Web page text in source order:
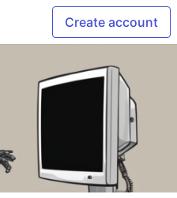
Create account